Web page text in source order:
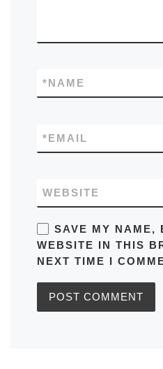
NAME
*
EMAIL
*
WEBSITE
SAVE MY NAME,
WEBSITE IN THIS
NEXT TIME I